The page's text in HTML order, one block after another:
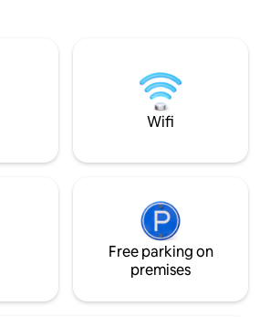
from Dome Square
equipped An
Wifi
Free parking on
premises